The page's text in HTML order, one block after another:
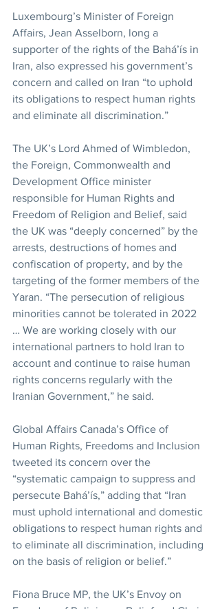
Luxembourg’s Minister of Foreign
Affairs, Jean Asselborn, long a
supporter of the rights of the Bahá’ís in
Iran, also expressed his government’s
concern and called on Iran “to uphold
its obligations to respect human rights
and eliminate all discrimination.”
The UK’s Lord Ahmed of Wimbledon,
the Foreign, Commonwealth and
Development Office minister
responsible for Human Rights and
Freedom of Religion and Belief, said
the UK was “deeply concerned” by the
arrests, destructions of homes and
confiscation of property, and by the
targeting of the former members of the
Yaran. “The persecution of religious
minorities cannot be tolerated in 2022
… We are working closely with our
international partners to hold Iran to
account and continue to raise human
rights concerns regularly with the
Iranian Government,” he said.
Global Affairs Canada’s Office of
Human Rights, Freedoms and Inclusion
tweeted its concern over the
“systematic campaign to suppress and
persecute Bahá’ís,” adding that “Iran
must uphold international and domestic
obligations to respect human rights and
to eliminate all discrimination, including
on the basis of religion or belief.”
Fiona Bruce MP, the UK’s Envoy on